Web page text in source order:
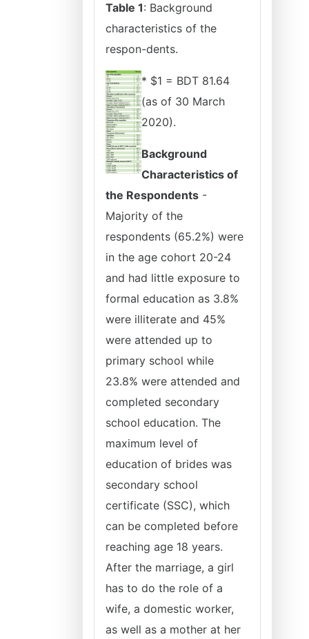
Table 1: Background
characteristics of the
respon-dents.
* $1 = BDT 81.64
(as of 30 March
2020).
Background
Characteristics of
the Respondents -
Majority of the
respondents (65.2%) were
in the age cohort 20-24
and had little exposure to
formal education as 3.8%
were illiterate and 45%
were attended up to
primary school while
23.8% were attended and
completed secondary
school education. The
maximum level of
education of brides was
secondary school
certificate (SSC), which
can be completed before
reaching age 18 years.
After the marriage, a girl
has to do the role of a
wife, a domestic worker,
as well as a mother at her